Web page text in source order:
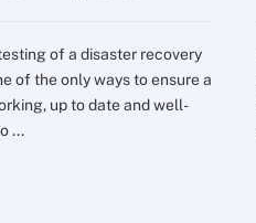
of a disaster recovery
of the only ways to ensure a
up to date and well-
...